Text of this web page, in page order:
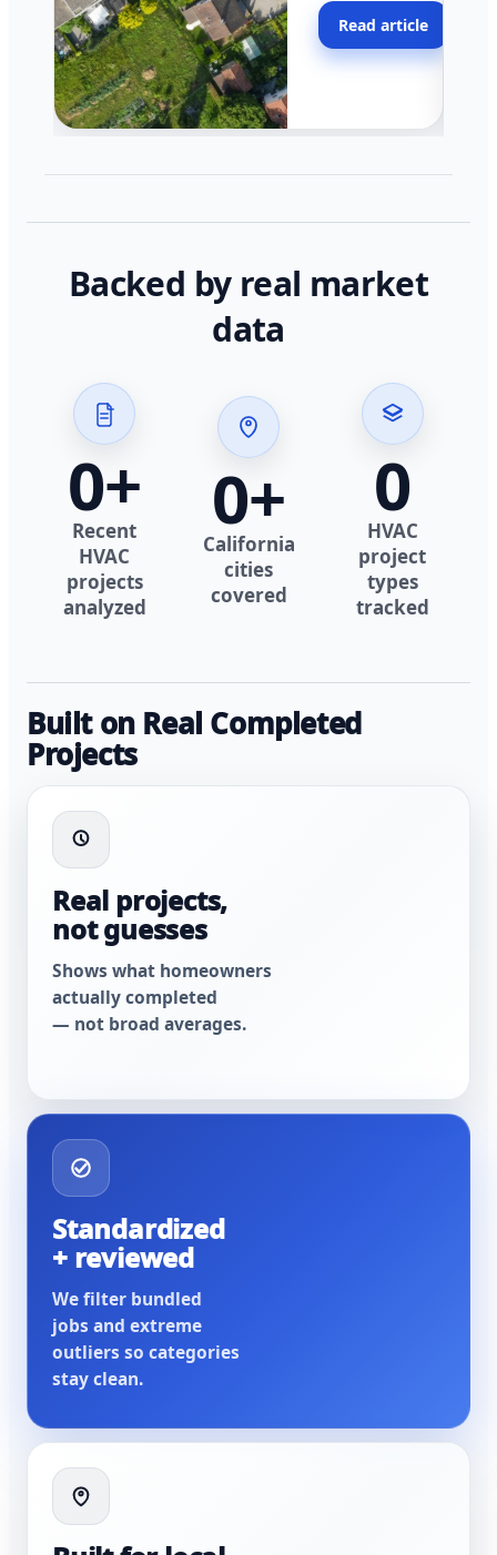
across California.
Read article
Backed by real market
data
0+
Recent
HVAC
projects
analyzed
0+
California
cities
covered
0
HVAC
project
types
tracked
Built on Real Completed
Projects
Real projects,
not guesses
Shows what homeowners
actually completed
— not broad averages.
Standardized
+ reviewed
We filter bundled
jobs and extreme
outliers so categories
stay clean.